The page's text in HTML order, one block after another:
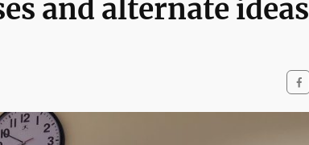
and alternate ideas